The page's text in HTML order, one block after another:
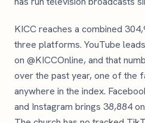
KICC reaches a combined
three platforms. YouTube
on @KICCOnline, and that
over the past year, one of the
anywhere in the index.
and Instagram brings 38,884